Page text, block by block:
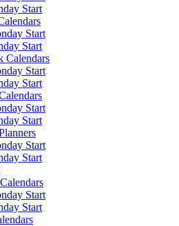
Start
Start
Start
Calendars
Start
Start
Start
Start
Start
Start
Start
Start